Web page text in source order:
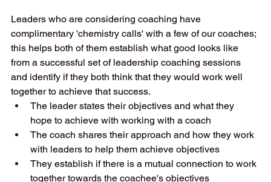
Leaders who are considering coaching have
complimentary 'chemistry calls' with a few of our coaches;
this helps both of them establish what good looks like
from a successful set of leadership coaching sessions
and identify if they both think that they would work well
together to achieve that success.
The leader states their objectives and what they
hope to achieve with working with a coach
The coach shares their approach and how they work
with leaders to help them achieve objectives
They establish if there is a mutual connection to work
together towards the coachee's objectives